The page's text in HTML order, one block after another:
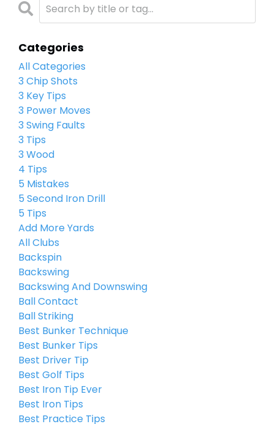
Categories
All Categories
3 Chip Shots
3 Key Tips
3 Power Moves
3 Swing Faults
3 Tips
3 Wood
4 Tips
5 Mistakes
5 Second Iron Drill
5 Tips
Add More Yards
All Clubs
Backspin
Backswing
Backswing And Downswing
Ball Contact
Ball Striking
Best Bunker Technique
Best Bunker Tips
Best Driver Tip
Best Golf Tips
Best Iron Tip Ever
Best Iron Tips
Best Practice Tips